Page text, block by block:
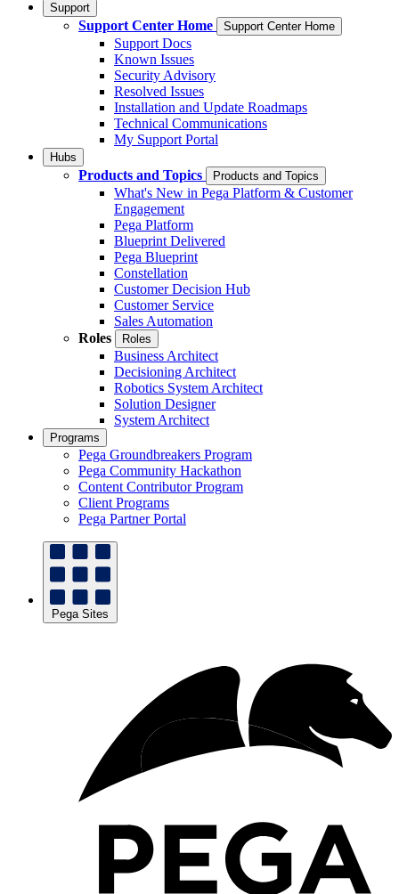
Support
Support Center Home Support Center Home
Support Docs
Known Issues
Security Advisory
Resolved Issues
Installation and Update Roadmaps
Technical Communications
My Support Portal
Hubs
Products and Topics Products and Topics
What's New in Pega Platform & Customer
Engagement
Pega Platform
Blueprint Delivered
Pega Blueprint
Constellation
Customer Decision Hub
Customer Service
Sales Automation
Roles
Roles
Business Architect
Decisioning Architect
Robotics System Architect
Solution Designer
System Architect
Programs
Pega Groundbreakers Program
Pega Community Hackathon
Content Contributor Program
Client Programs
Pega Partner Portal
Pega Sites